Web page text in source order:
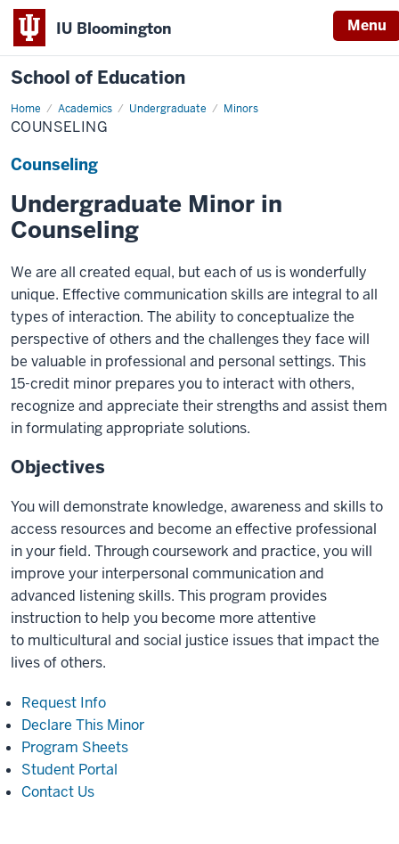
IU Bloomington Menu
School of Education
Home Academics Undergraduate Minors
COUNSELING
Counseling
Undergraduate Minor in
Counseling
We are all created equal, but each of us is wonderfully
unique. Effective communication skills are integral to all
types of interaction. The ability to conceptualize the
perspective of others and the challenges they face will
be valuable in professional and personal settings. This
15-credit minor prepares you to interact with others,
recognize and appreciate their strengths and assist them
in formulating appropriate solutions.
Objectives
You will demonstrate knowledge, awareness and skills to
access resources and become an effective professional
in your field. Through coursework and practice, you will
improve your interpersonal communication and
advanced listening skills. This program provides
instruction to help you become more attentive
to multicultural and social justice issues that impact the
lives of others.
Request Info
Declare This Minor
Program Sheets
Student Portal
Contact Us